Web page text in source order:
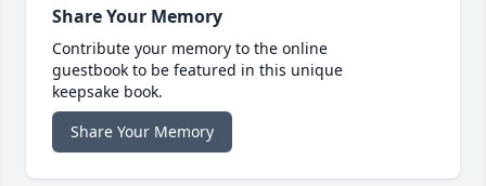
Share Your Memory
Contribute your memory to the online
guestbook to be featured in this unique
keepsake book.
Share Your Memory